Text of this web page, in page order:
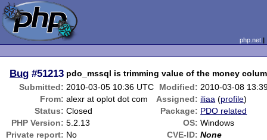
php.net
Bug #51213 pdo_mssql is trimming value of the money
Submitted: 2010-03-05 10:36 UTC Modified: 2010-03-08
From: alexr at oplot dot com Assigned: iliaa (profile)
Status: Closed Package: PDO related
PHP Version: 5.2.13 OS: Windows
Private report: No CVE-ID: None